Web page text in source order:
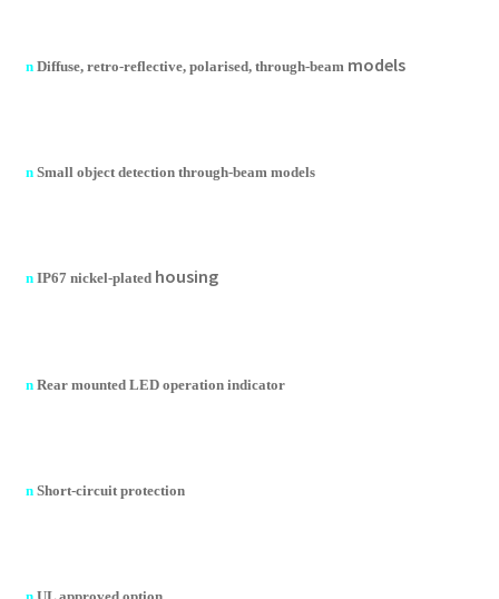
n Diffuse, retro-reflective, polarised, through-beam models
n Small object detection through-beam models
n IP67 nickel-plated housing
n Rear mounted LED operation indicator
n Short-circuit protection